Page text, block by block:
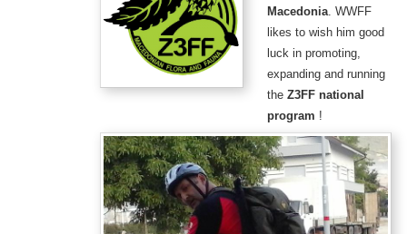
Macedonia. WWFF
likes to wish him good
luck in promoting,
expanding and running
the Z3FF national
program !